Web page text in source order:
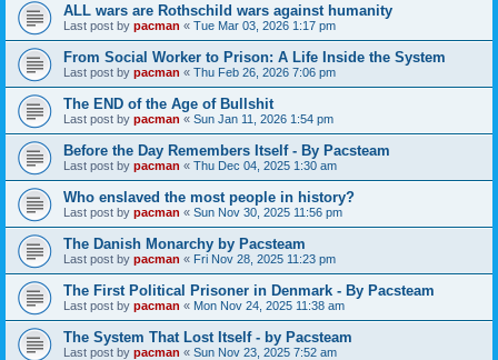
ALL wars are Rothschild wars against humanity
Last post by pacman « Tue Mar 03, 2026 1:17 pm
From Social Worker to Prison: A Life Inside the System
Last post by pacman « Thu Feb 26, 2026 7:06 pm
The END of the Age of Bullshit
Last post by pacman « Sun Jan 11, 2026 1:54 pm
Before the Day Remembers Itself - By Pacsteam
Last post by pacman « Thu Dec 04, 2025 1:30 am
Who enslaved the most people in history?
Last post by pacman « Sun Nov 30, 2025 11:56 pm
The Danish Monarchy by Pacsteam
Last post by pacman « Fri Nov 28, 2025 11:23 pm
The First Political Prisoner in Denmark - By Pacsteam
Last post by pacman « Mon Nov 24, 2025 11:38 am
The System That Lost Itself - by Pacsteam
Last post by pacman « Sun Nov 23, 2025 7:52 am